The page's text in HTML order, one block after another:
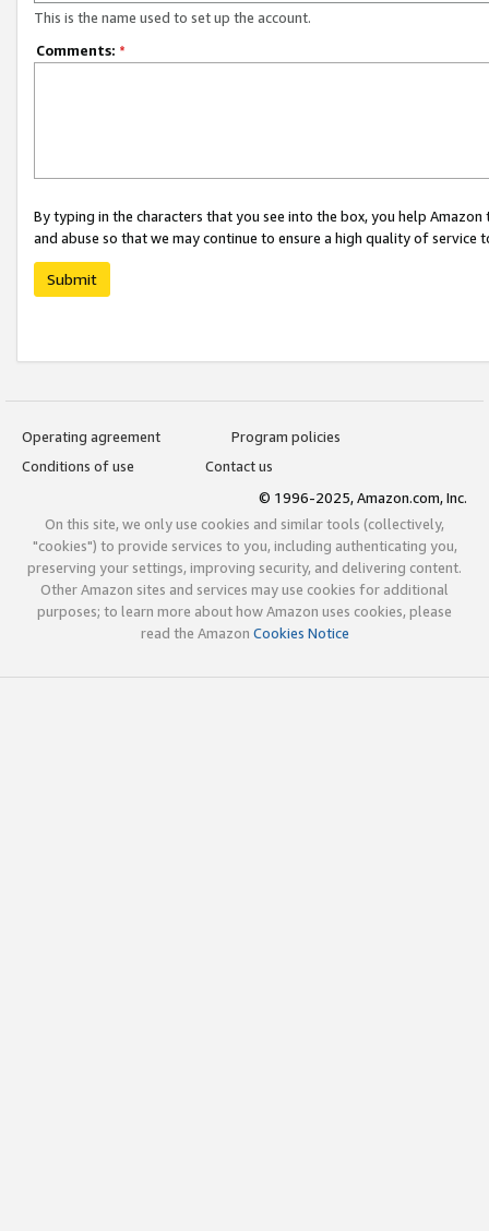
This is the name used to set up the account.
Comments: *
By typing in the characters that you see into the box, you help
and abuse so that we may continue to ensure a high quality of service
Submit
Operating agreement
Program policies
Conditions of use
Contact us
© 1996-2025, Amazon.com, Inc.
On this site, we only use cookies and similar tools (collectively,
"cookies") to provide services to you, including authenticating you,
preserving your settings, improving security, and delivering content.
Other Amazon sites and services may use cookies for additional
purposes; to learn more about how Amazon uses cookies, please
read the Amazon Cookies Notice